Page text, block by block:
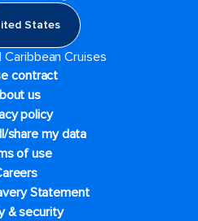
States
Cruises
contract
us
policy
share my data
of use
Statement
& security